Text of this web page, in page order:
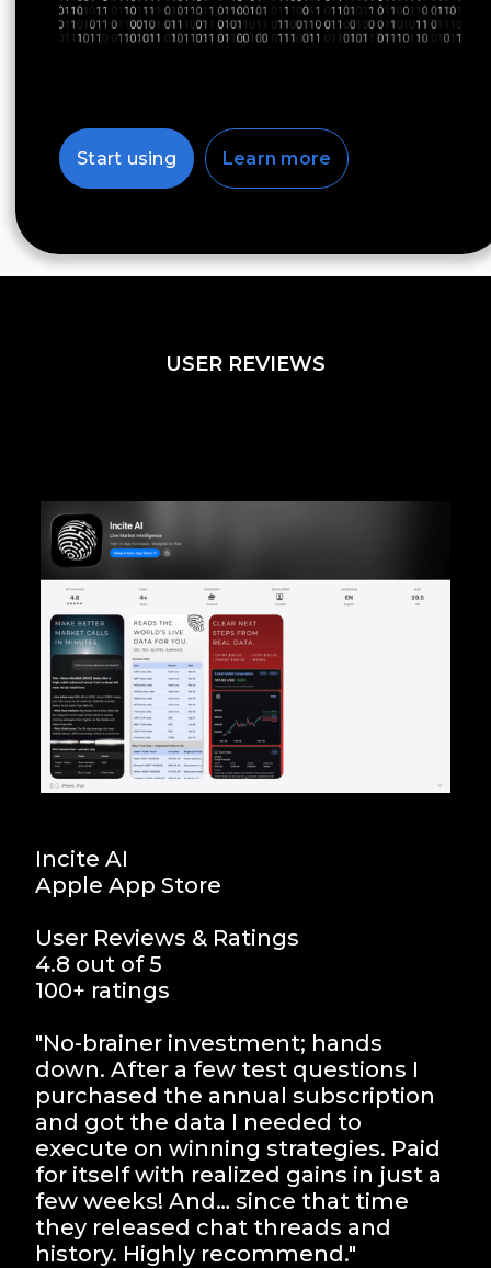
Start using Learn more
USER REVIEWS
Incite AI
Apple App Store
User Reviews & Ratings
4.8 out of 5
100+ ratings
"No-brainer investment; hands
down. After a few test questions I
purchased the annual subscription
and got the data I needed to
execute on winning strategies. Paid
for itself with realized gains in just a
few weeks! And… since that time
they released chat threads and
history. Highly recommend."